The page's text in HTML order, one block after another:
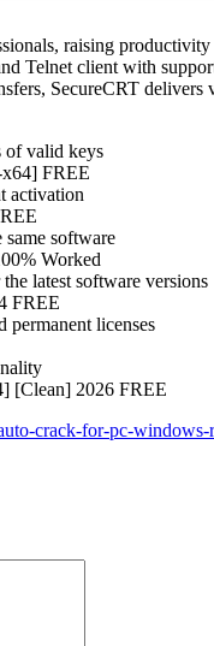
raising
Telnet client with
SecureCRT
of valid keys
FREE
activation
software
Worked
latest software versions
FREE
permanent licenses
[Clean] 2026 FREE
crack-for-pc-windows-